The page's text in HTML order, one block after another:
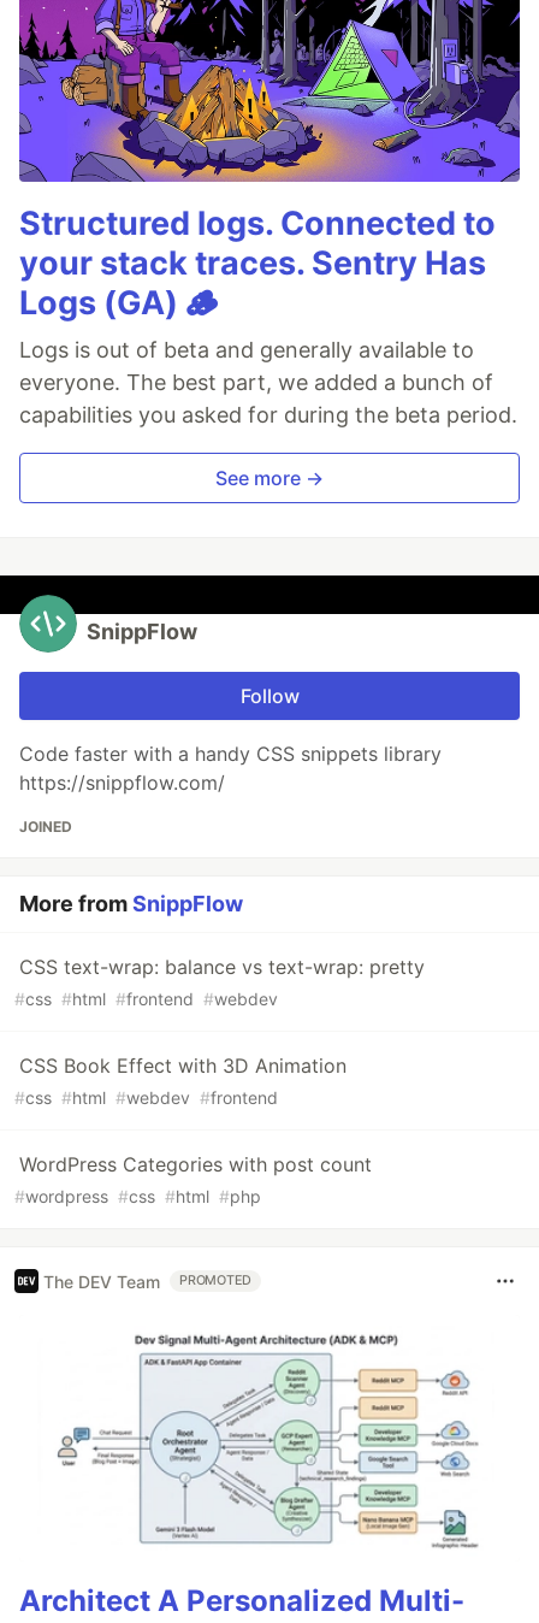
Structured logs. Connected to
your stack traces. Sentry Has
Logs (GA) 🪵
Logs is out of beta and generally available to
everyone. The best part, we added a bunch of
capabilities you asked for during the beta period.
See more →
SnippFlow
Follow
Code faster with a handy CSS snippets library
https://snippflow.com/
JOINED
More fromSnippFlow
CSS text-wrap: balance vs text-wrap: pretty
#css #html #frontend #webdev
CSS Book Effect with 3D Animation
#css #html #webdev #frontend
WordPress Categories with post count
#wordpress #css #html #php
The DEV Team PROMOTED
Architect A Personalized Multi-